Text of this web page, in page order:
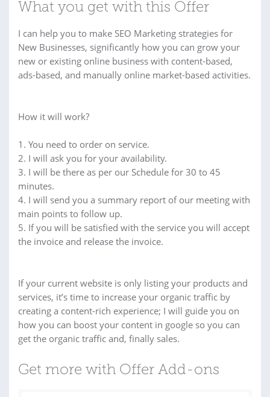
What you get with this Offer
I can help you to make SEO Marketing strategies for
New Businesses, significantly how you can grow your
new or existing online business with content-based,
ads-based, and manually online market-based activities.
How it will work?
1. You need to order on service.
2. I will ask you for your availability.
3. I will be there as per our Schedule for 30 to 45
minutes.
4. I will send you a summary report of our meeting with
main points to follow up.
5. If you will be satisfied with the service you will accept
the invoice and release the invoice.
If your current website is only listing your products and
services, it’s time to increase your organic traffic by
creating a content-rich experience; I will guide you on
how you can boost your content in google so you can
get the organic traffic and, finally sales.
Get more with Offer Add-ons